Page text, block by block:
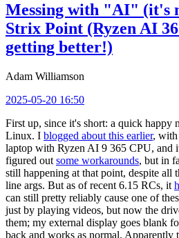
Messing with "AI" (it's
Strix Point (Ryzen AI
getting better!)
Adam Williamson
2025-05-20 16:50
First up, since it's short: a quick happy
Linux. I blogged about this earlier, with
laptop with Ryzen AI 9 365 CPU, and
figured out some workarounds, but in
still happening at that point, despite all
line args. But as of recent 6.15 RCs, it
can still pretty reliably cause one of
just by playing videos, but now the
them; my external display goes blank
back and works as normal. Apparently